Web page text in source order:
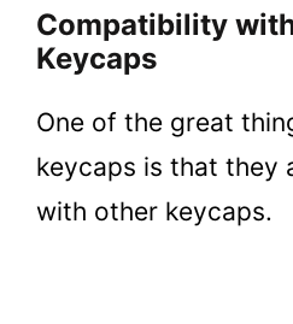
Compatibility
Keycaps
One of the great
keycaps is that they
with other keycaps.